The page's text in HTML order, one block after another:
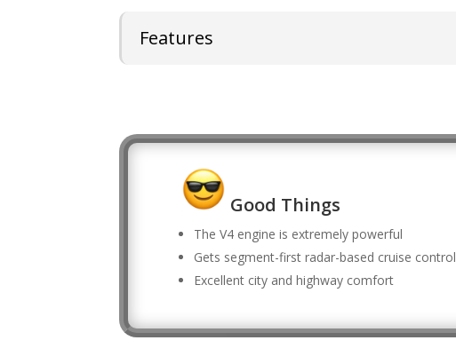
Features
Good Things
The V4 engine is extremely powerful
Gets segment-first radar-based cruise control
Excellent city and highway comfort